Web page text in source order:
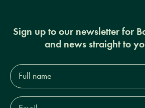
Sign up to our newsletter for
and news straight to
Full
name*
Email